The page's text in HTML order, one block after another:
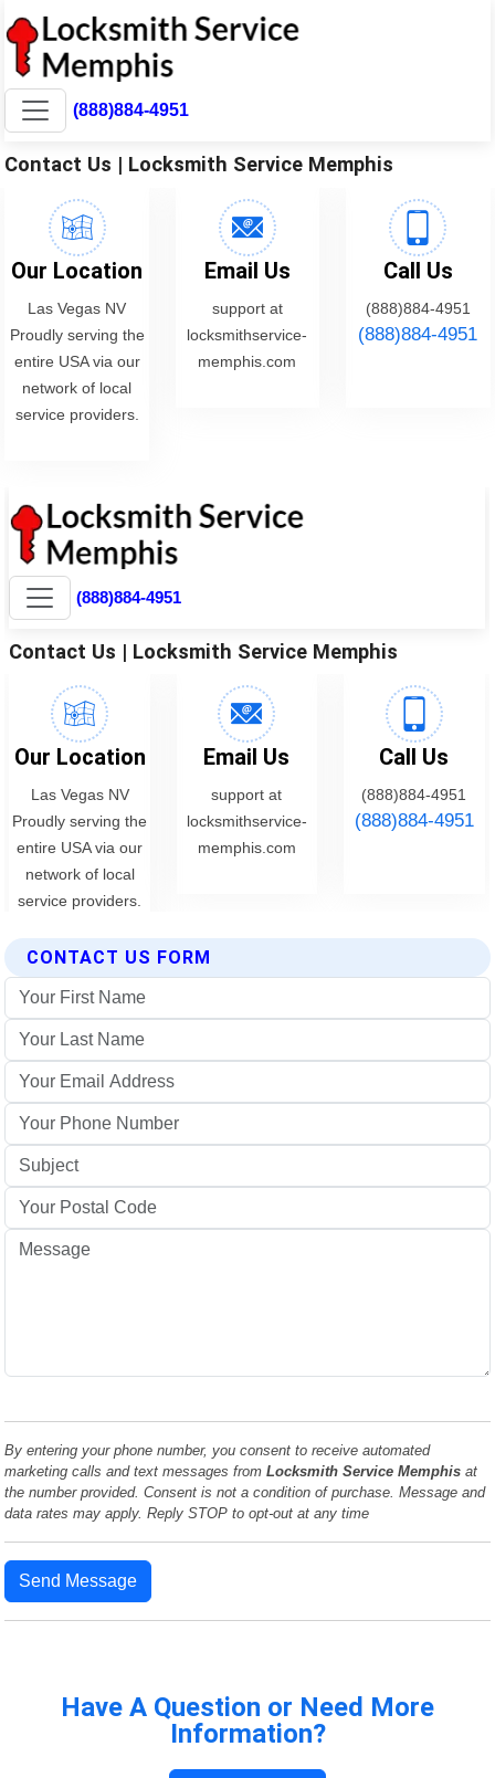
(888)884-4951
Contact Us | Locksmith Service Memphis
Our Location
Las Vegas NV
Proudly serving the
entire USA via our
network of local
service providers.
Email Us
support at
locksmithservice-
memphis.com
Call Us
(888)884-4951
(888)884-4951
CONTACT US FORM
By entering your phone number, you consent to receive automated
marketing calls and text messages fromLocksmith Service Memphis at
the number provided. Consent is not a condition of purchase. Message and
data rates may apply. Reply STOP to opt-out at any time
Send Message
Have A Question or Need More
Information?